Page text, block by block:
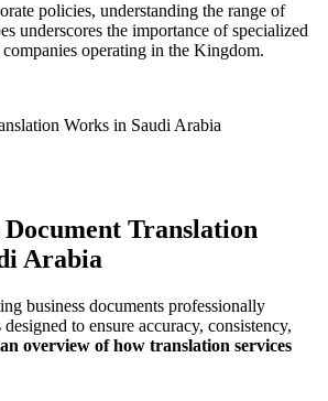
policies, understanding the range of
underscores the importance of specialized
operating in the Kingdom.
Document Translation
Arabia
business documents professionally
to ensure accuracy, consistency,
an overview of how translation services